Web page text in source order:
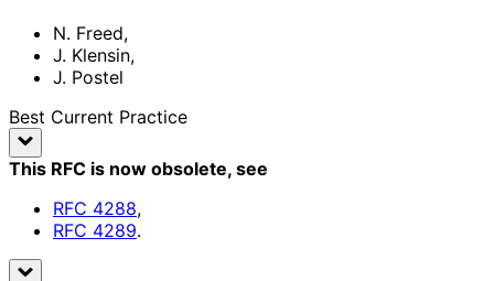
N. Freed,
J. Klensin,
J. Postel
Best Current Practice
This RFC is now obsolete, see
RFC 4288,
RFC 4289.